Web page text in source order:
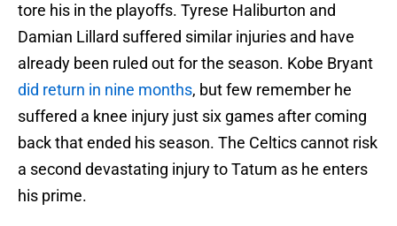
tore his in the playoffs. Tyrese Haliburton and
Damian Lillard suffered similar injuries and have
already been ruled out for the season. Kobe Bryant
did return in nine months, but few remember he
suffered a knee injury just six games after coming
back that ended his season. The Celtics cannot risk
a second devastating injury to Tatum as he enters
his prime.